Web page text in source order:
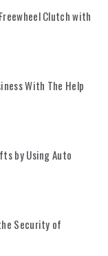
Clutch with
With The Help
by Using Auto
Security of